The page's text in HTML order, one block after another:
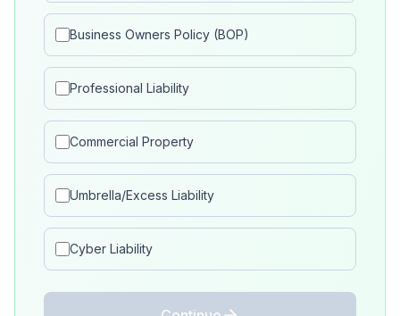
Business Owners Policy (BOP)
Professional Liability
Commercial Property
Umbrella/Excess Liability
Cyber Liability